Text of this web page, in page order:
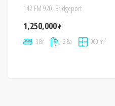
142 FM 920, Bridgeport
1,250,000₮
3 Br 2 Ba 900 m2